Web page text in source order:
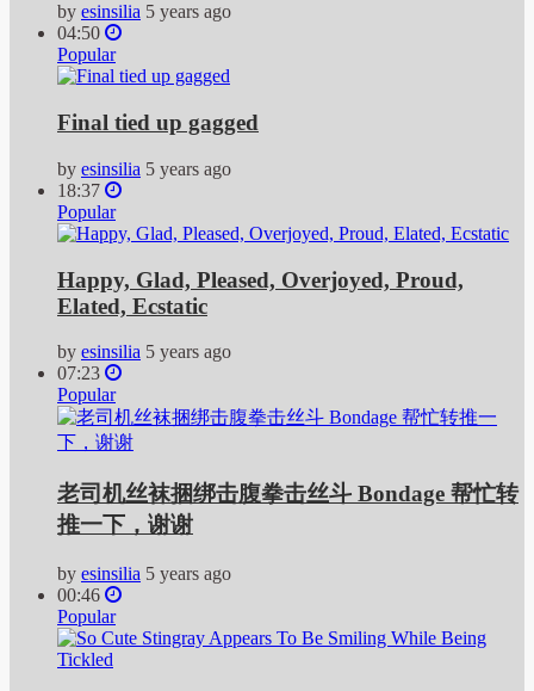
by esinsilia 5 years ago
04:50
Popular
Final tied up gagged
by esinsilia 5 years ago
18:37
Popular
Happy, Glad, Pleased, Overjoyed, Proud,
Elated, Ecstatic
by esinsilia 5 years ago
07:23
Popular
老司机丝袜捆绑击腹拳击丝斗 Bondage 帮忙转
推一下，谢谢
by esinsilia 5 years ago
00:46
Popular